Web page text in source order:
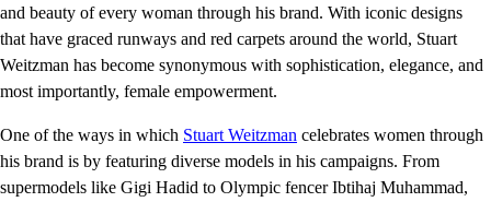
and beauty of every woman through his brand. With iconic designs
that have graced runways and red carpets around the world, Stuart
Weitzman has become synonymous with sophistication, elegance, and
most importantly, female empowerment.
One of the ways in which Stuart Weitzman celebrates women through
his brand is by featuring diverse models in his campaigns. From
supermodels like Gigi Hadid to Olympic fencer Ibtihaj Muhammad,